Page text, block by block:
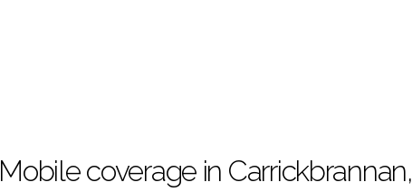
Mobile coverage in Carrickbrannan,